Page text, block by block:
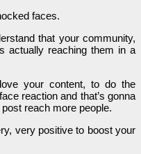
faces.
that your community,
actually reaching them in a
your content, to do the
reaction and that’s gonna
reach more people.
very positive to boost your